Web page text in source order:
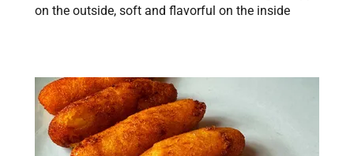
on the outside, soft and flavorful on the inside